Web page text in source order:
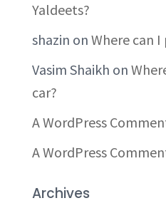
Yaldeets?
shazin on Where can I
Vasim Shaikh on
car?
A WordPress
A WordPress
Archives